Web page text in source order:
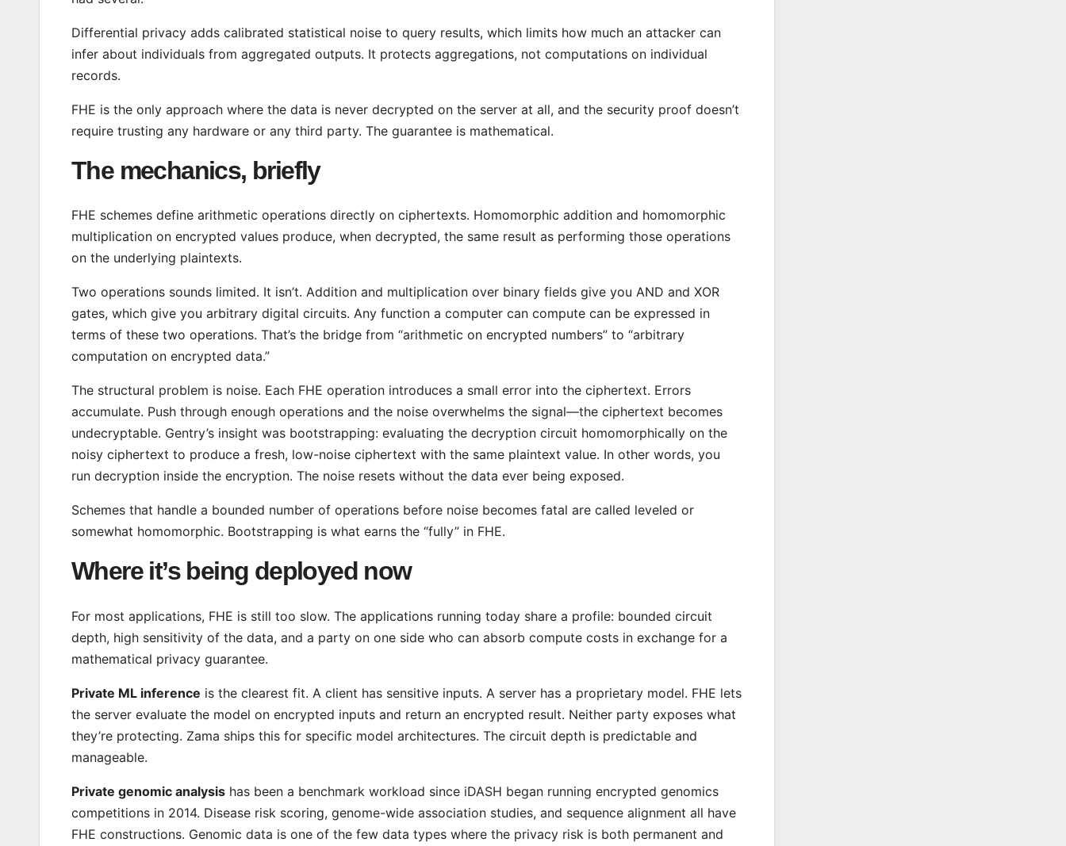
Differential privacy adds calibrated statistical noise to query results, which limits how much an attacker can
infer about individuals from aggregated outputs. It protects aggregations, not computations on individual
records.
FHE is the only approach where the data is never decrypted on the server at all, and the security proof doesn’t
require trusting any hardware or any third party. The guarantee is mathematical.
The mechanics, briefly
FHE schemes define arithmetic operations directly on ciphertexts. Homomorphic addition and homomorphic
multiplication on encrypted values produce, when decrypted, the same result as performing those operations
on the underlying plaintexts.
Two operations sounds limited. It isn’t. Addition and multiplication over binary fields give you AND and XOR
gates, which give you arbitrary digital circuits. Any function a computer can compute can be expressed in
terms of these two operations. That’s the bridge from “arithmetic on encrypted numbers” to “arbitrary
computation on encrypted data.”
The structural problem is noise. Each FHE operation introduces a small error into the ciphertext. Errors
accumulate. Push through enough operations and the noise overwhelms the signal—the ciphertext becomes
undecryptable. Gentry’s insight was bootstrapping: evaluating the decryption circuit homomorphically on the
noisy ciphertext to produce a fresh, low-noise ciphertext with the same plaintext value. In other words, you
run decryption inside the encryption. The noise resets without the data ever being exposed.
Schemes that handle a bounded number of operations before noise becomes fatal are called leveled or
somewhat homomorphic. Bootstrapping is what earns the “fully” in FHE.
Where it’s being deployed now
For most applications, FHE is still too slow. The applications running today share a profile: bounded circuit
depth, high sensitivity of the data, and a party on one side who can absorb compute costs in exchange for a
mathematical privacy guarantee.
Private ML inference is the clearest fit. A client has sensitive inputs. A server has a proprietary model. FHE lets
the server evaluate the model on encrypted inputs and return an encrypted result. Neither party exposes what
they’re protecting. Zama ships this for specific model architectures. The circuit depth is predictable and
manageable.
Private genomic analysis has been a benchmark workload since iDASH began running encrypted genomics
competitions in 2014. Disease risk scoring, genome-wide association studies, and sequence alignment all have
FHE constructions. Genomic data is one of the few data types where the privacy risk is both permanent and